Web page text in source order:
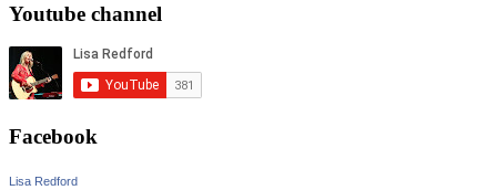
Youtube channel
Facebook
Lisa Redford